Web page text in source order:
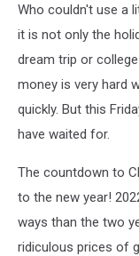
Who couldn't use a
it is not only the
dream trip or
money is very hard
quickly. But this
have waited for.
The countdown to
to the new year!
ways than the two
ridiculous prices of